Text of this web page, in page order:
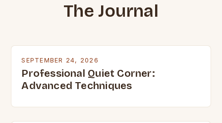
The Journal
SEPTEMBER 24, 2026
Professional Quiet Corner:
Advanced Techniques